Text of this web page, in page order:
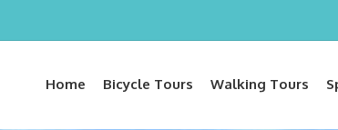
Home Bicycle Tours Walking Tours